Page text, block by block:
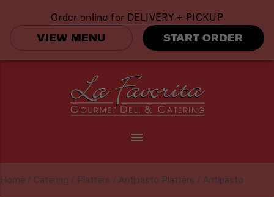
menu
Home / Catering / Platters / Antipasto Platters / Antipasto
Order online for DELIVERY + PICKUP
VIEW MENU
START ORDER